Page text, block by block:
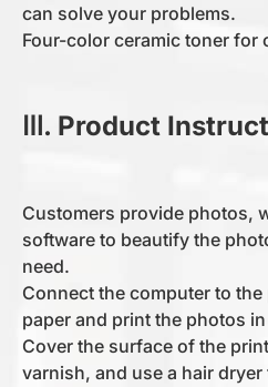
can solve your problems.
Four-color ceramic toner for
Ⅲ. Product
Customers provide photos,
software to beautify the
need.
Connect the computer to
paper and print the photos
Cover the surface of the
varnish, and use a hair